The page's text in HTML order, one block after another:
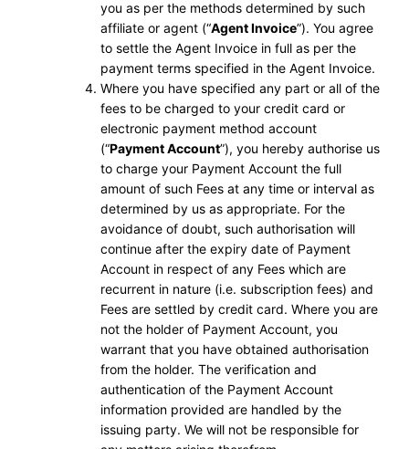
you as per the methods determined by such
affiliate or agent (“Agent Invoice”). You agree
to settle the Agent Invoice in full as per the
payment terms specified in the Agent Invoice.
Where you have specified any part or all of the
fees to be charged to your credit card or
electronic payment method account
(“Payment Account”), you hereby authorise us
to charge your Payment Account the full
amount of such Fees at any time or interval as
determined by us as appropriate. For the
avoidance of doubt, such authorisation will
continue after the expiry date of Payment
Account in respect of any Fees which are
recurrent in nature (i.e. subscription fees) and
Fees are settled by credit card. Where you are
not the holder of Payment Account, you
warrant that you have obtained authorisation
from the holder. The verification and
authentication of the Payment Account
information provided are handled by the
issuing party. We will not be responsible for